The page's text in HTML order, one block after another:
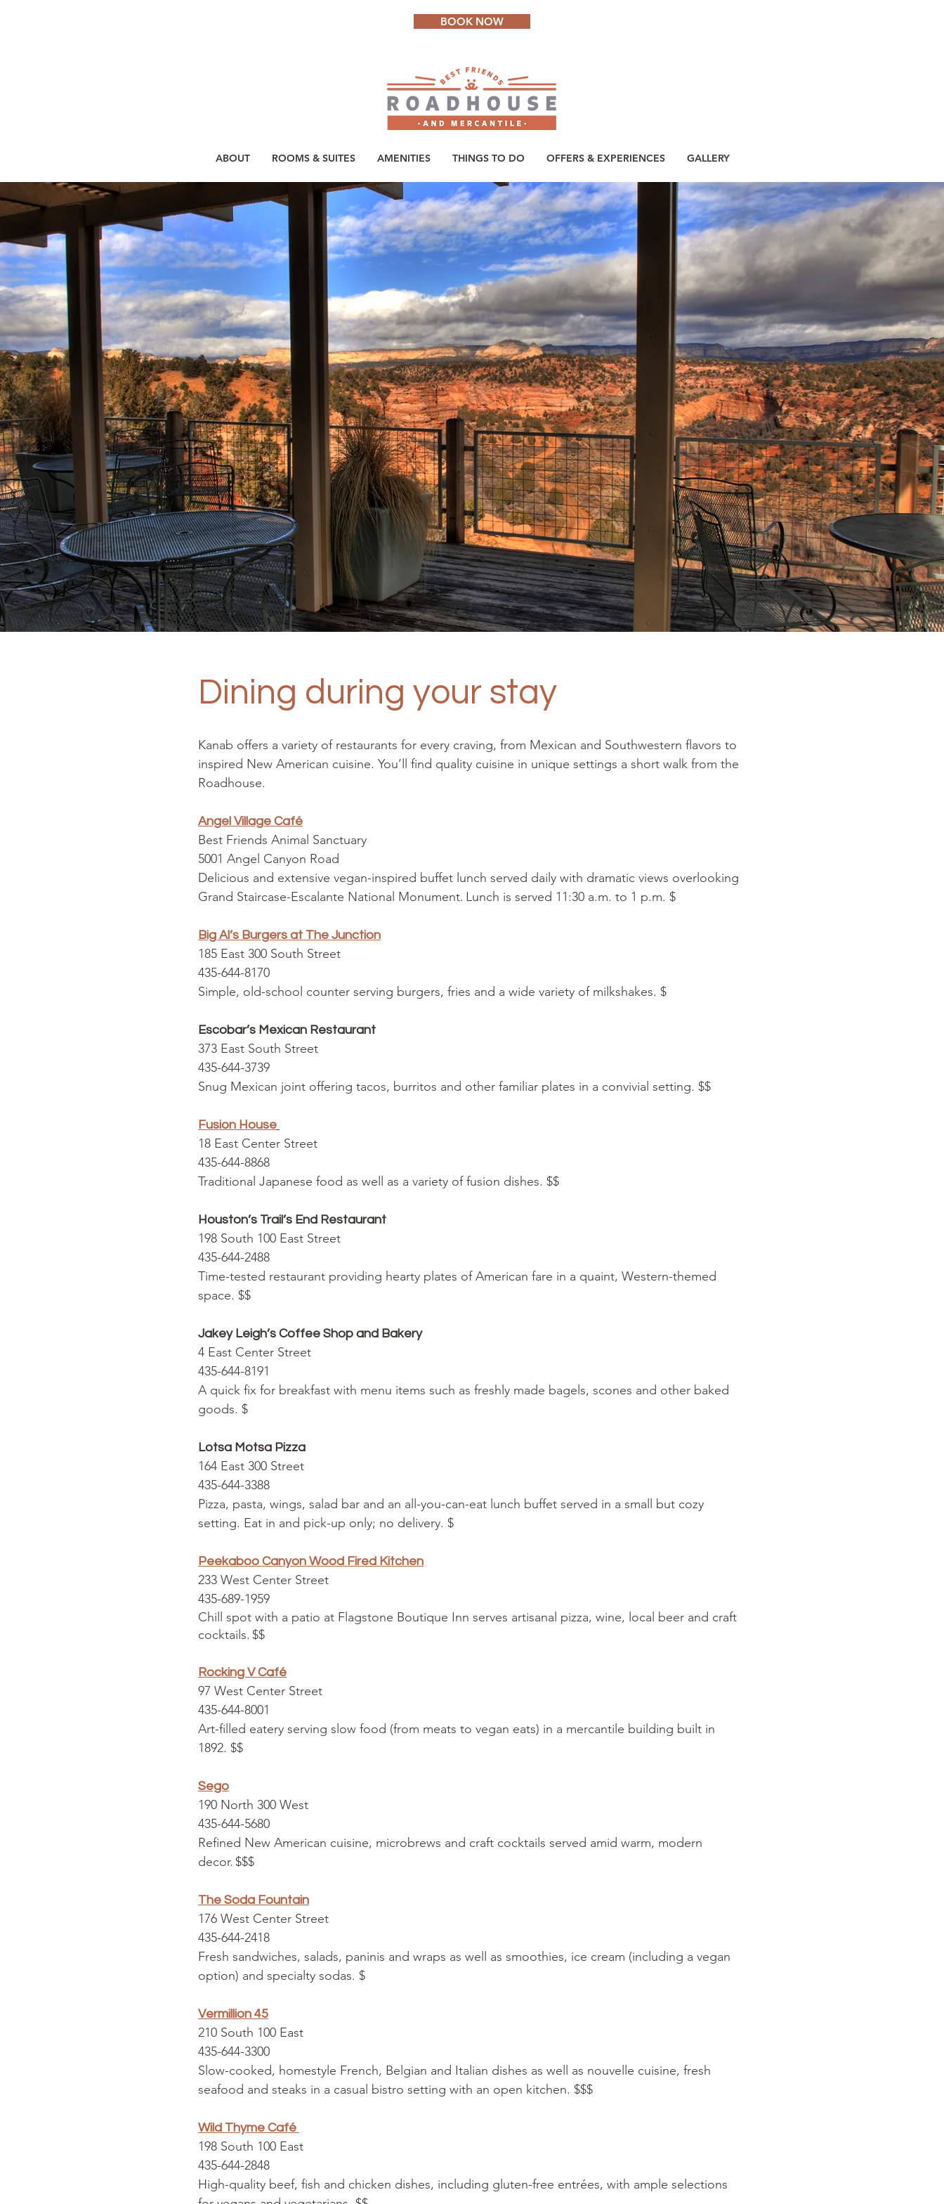
BOOK NOW
ABOUT ROOMS & SUITES AMENITIES THINGS TO DO OFFERS & EXPERIENCES GALLERY
Dining during your stay
Kanab offers a variety of restaurants for every craving, from Mexican and Southwestern flavors to
inspired New American cuisine. You’ll find quality cuisine in unique settings a short walk from the
Roadhouse.
Angel Village Café
Best Friends Animal Sanctuary
5001 Angel Canyon Road
Delicious and extensive vegan-inspired buffet lunch served daily with dramatic views overlooking
Grand Staircase-Escalante National Monument. Lunch is served 11:30 a.m. to 1 p.m. $
Big Al’s Burgers at The Junction
185 East 300 South Street
435-644-8170
Simple, old-school counter serving burgers, fries and a wide variety of milkshakes. $
Escobar’s Mexican Restaurant
373 East South Street
435-644-3739
Snug Mexican joint offering tacos, burritos and other familiar plates in a convivial setting. $$
Fusion House
18 East Center Street
435-644-8868
Traditional Japanese food as well as a variety of fusion dishes. $$
Houston’s Trail’s End Restaurant
198 South 100 East Street
435-644-2488
Time-tested restaurant providing hearty plates of American fare in a quaint, Western-themed
space. $$
Jakey Leigh’s Coffee Shop and Bakery
4 East Center Street
435-644-8191
A quick fix for breakfast with menu items such as freshly made bagels, scones and other baked
goods. $
Lotsa Motsa Pizza
164 East 300 Street
435-644-3388
Pizza, pasta, wings, salad bar and an all-you-can-eat lunch buffet served in a small but cozy
setting. Eat in and pick-up only; no delivery. $
Peekaboo Canyon Wood Fired Kitchen
233 West Center Street
435-689-1959
Chill spot with a patio at Flagstone Boutique Inn serves artisanal pizza, wine, local beer and craft
cocktails. $$
Rocking V Café
97 West Center Street
435-644-8001
Art-filled eatery serving slow food (from meats to vegan eats) in a mercantile building built in
1892. $$
Sego
190 North 300 West
435-644-5680
Refined New American cuisine, microbrews and craft cocktails served amid warm, modern
decor. $$$
The Soda Fountain
176 West Center Street
435-644-2418
Fresh sandwiches, salads, paninis and wraps as well as smoothies, ice cream (including a vegan
option) and specialty sodas. $
Vermillion 45
210 South 100 East
435-644-3300
Slow-cooked, homestyle French, Belgian and Italian dishes as well as nouvelle cuisine, fresh
seafood and steaks in a casual bistro setting with an open kitchen. $$$
Wild Thyme Café
198 South 100 East
435-644-2848
High-quality beef, fish and chicken dishes, including gluten-free entrées, with ample selections